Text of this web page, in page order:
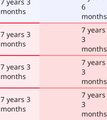
months
6
months
7 years 3
months
7 years
3
months
7 years 3
months
7 years
3
months
7 years 3
months
7 years
3
months